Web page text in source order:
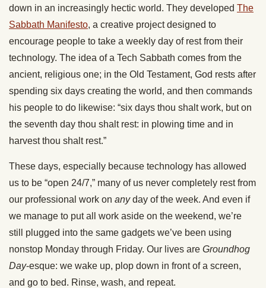
down in an increasingly hectic world. They developed The
Sabbath Manifesto, a creative project designed to
encourage people to take a weekly day of rest from their
technology. The idea of a Tech Sabbath comes from the
ancient, religious one; in the Old Testament, God rests after
spending six days creating the world, and then commands
his people to do likewise: “six days thou shalt work, but on
the seventh day thou shalt rest: in plowing time and in
harvest thou shalt rest.”
These days, especially because technology has allowed
us to be “open 24/7,” many of us never completely rest from
our professional work on anyday of the week. And even if
we manage to put all work aside on the weekend, we’re
still plugged into the same gadgets we’ve been using
nonstop Monday through Friday. Our lives are Groundhog
Day-esque: we wake up, plop down in front of a screen,
and go to bed. Rinse, wash, and repeat.